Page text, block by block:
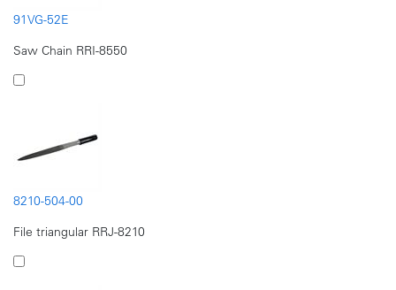
91VG-52E
Saw Chain RRI-8550
8210-504-00
File triangular RRJ-8210